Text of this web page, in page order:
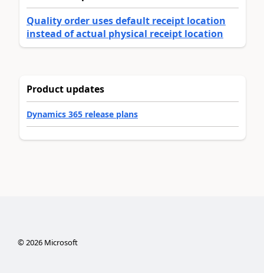
Quality order uses default receipt location
instead of actual physical receipt location
Product updates
Dynamics 365 release plans
©2026Microsoft